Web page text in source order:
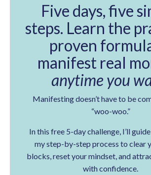
Five days, five
steps. Learn the
proven
manifest real
anytime you
Manifesting doesn’t have to be
“woo-woo.”
In this free 5-day challenge, I’ll
my step-by-step process to clear
blocks, reset your mindset, and
with confidence.